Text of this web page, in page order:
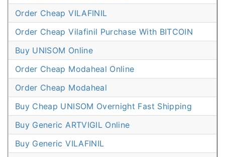
Order Cheap VILAFINIL
Order Cheap Vilafinil Purchase With BITCOIN
Buy UNISOM Online
Order Cheap Modaheal Online
Order Cheap Modaheal
Buy Cheap UNISOM Overnight Fast Shipping
Buy Generic ARTVIGIL Online
Buy Generic VILAFINIL